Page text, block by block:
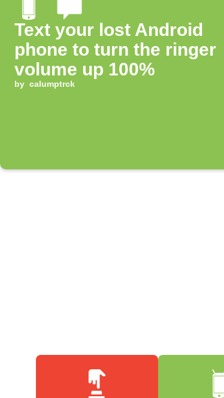
Text your lost Android
phone to turn the ringer
volume up 100%
by calumptrck